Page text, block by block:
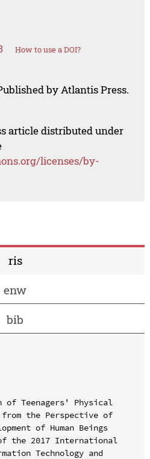
How to use a DOI?
by Atlantis Press.
article distributed under
licenses/by-
ris
enw
bib
of Teenagers' Physical
the Perspective of
of Human Beings
the 2017 International
Technology and